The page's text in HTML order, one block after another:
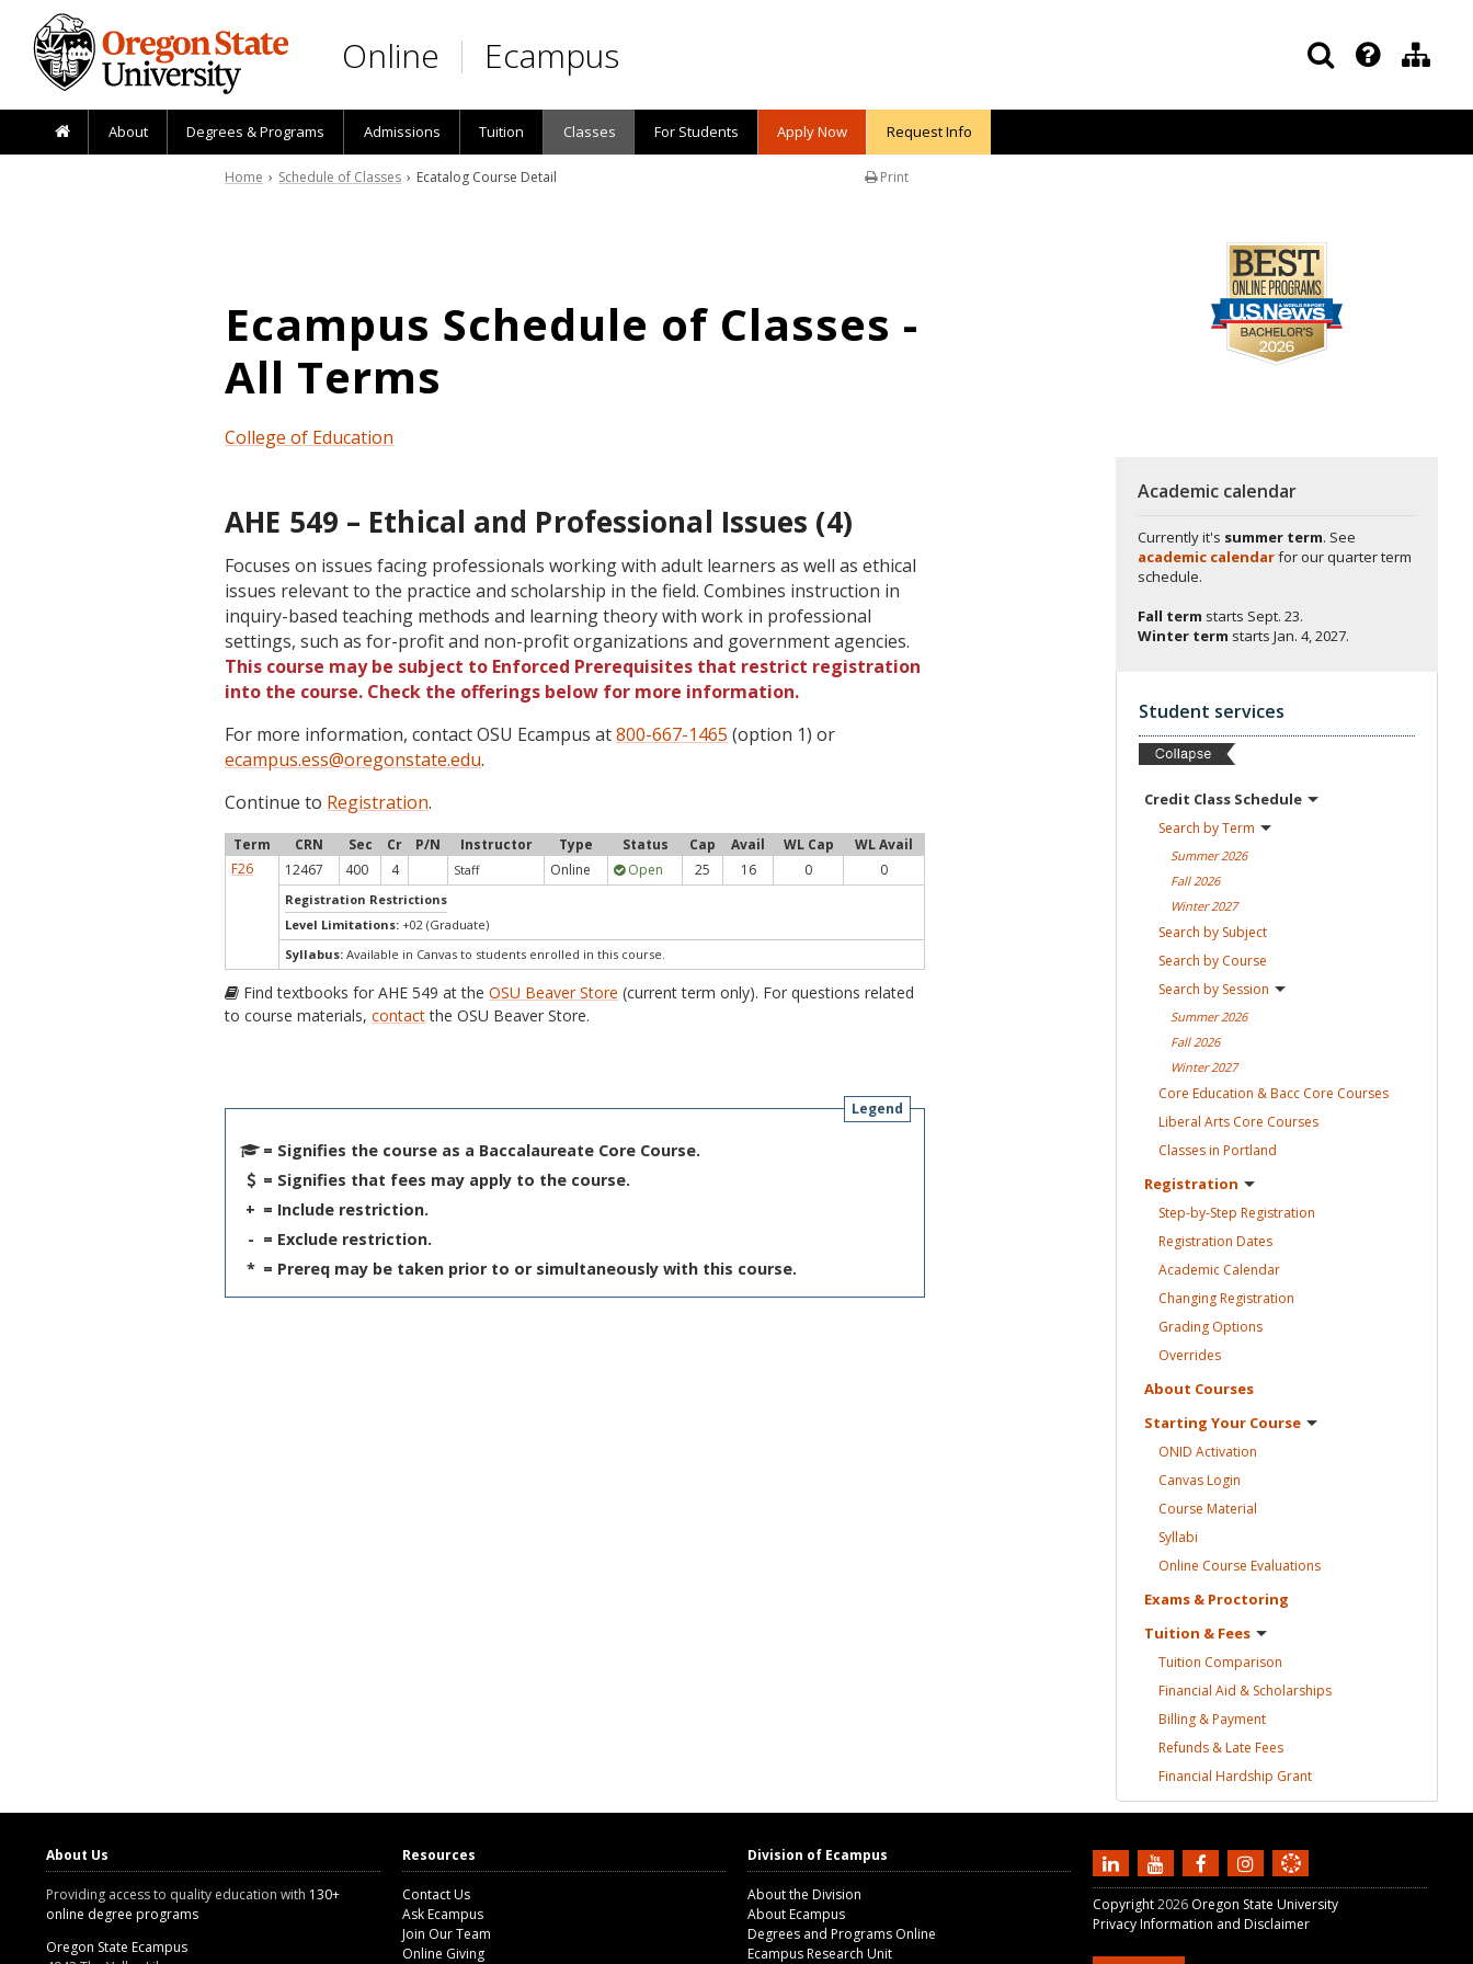
Skip to main content
Online Ecampus
About Degrees & Programs Admissions Tuition Classes For Students Apply Now Request Info
Print
Home › Schedule of Classes › Ecatalog Course Detail
Ecampus Schedule of Classes -
All Terms
College of Education
AHE 549 – Ethical and Professional Issues (4)
Focuses on issues facing professionals working with adult learners as well as ethical
issues relevant to the practice and scholarship in the field. Combines instruction in
inquiry-based teaching methods and learning theory with work in professional
settings, such as for-profit and non-profit organizations and government agencies.
This course may be subject to Enforced Prerequisites that restrict registration
into the course. Check the offerings below for more information.
For more information, contact OSU Ecampus at800-667-1465 (option 1) or
ecampus.ess@oregonstate.edu.
Continue to Registration.
Term CRN Sec Cr P/N Instructor Type Status Cap Avail WL Cap
WL Avail
F26
12467 400 4 Staff Online Open 25 16 0 0
Registration Restrictions
Level Limitations:+02 (Graduate)
Syllabus: Available in Canvas to students enrolled in this course.
Find textbooks for AHE 549 at theOSU Beaver Store (current term only). For questions related
to course materials,contactthe OSU Beaver Store.
Legend
= Signifies the course as a Baccalaureate Core Course.
= Signifies that fees may apply to the course.
+ = Include restriction.
- = Exclude restriction.
* = Prereq may be taken prior to or simultaneously with this course.
Academic calendar
Currently it's summer term. See
academic calendarfor our quarter term
schedule.
Fall term starts Sept. 23.
Winter term starts Jan. 4, 2027.
Student services
Credit Class Schedule
Search byTerm
Summer2026
Fall 2026
Winter2027
Search by Subject
Search by Course
Search by Session
Summer2026
Fall 2026
Winter2027
Core Education & Bacc Core Courses
Liberal Arts Core Courses
Classes in Portland
Registration
Step-by-Step Registration
Registration Dates
Academic Calendar
ChangingRegistration
Grading Options
Overrides
About Courses
Starting Your Course
ONID Activation
CanvasLogin
Course Material
Syllabi
Online Course Evaluations
Exams & Proctoring
Tuition & Fees
Tuition Comparison
Financial Aid & Scholarships
Billing &Payment
Refunds & Late Fees
Financial Hardship Grant
About Us
Providing access to quality education with 130+
online degree programs
Oregon State Ecampus
Resources
Contact Us
Ask Ecampus
Join Our Team
Online Giving
Division of Ecampus
About the Division
About Ecampus
Degrees and Programs Online
Ecampus Research Unit
Copyright2026 Oregon State University
Privacy Information and Disclaimer